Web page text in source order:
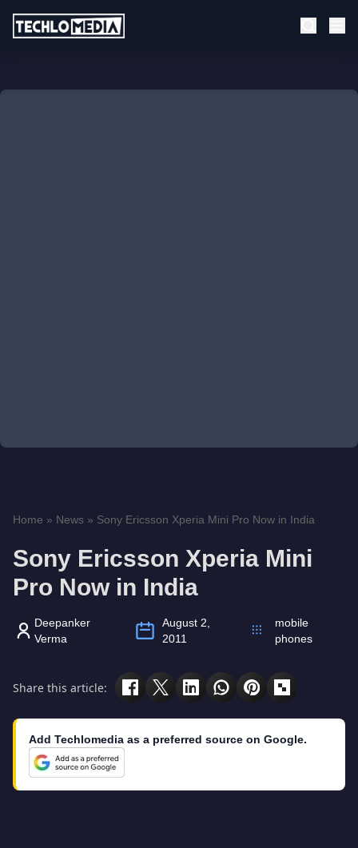
Home » News » Sony Ericsson Xperia Mini Pro Now in India
Sony Ericsson Xperia Mini
Pro Now in India
Deepanker
Verma
August 2,
2011
mobile
phones
Share this article:
Add Techlomedia as a preferred source on Google.